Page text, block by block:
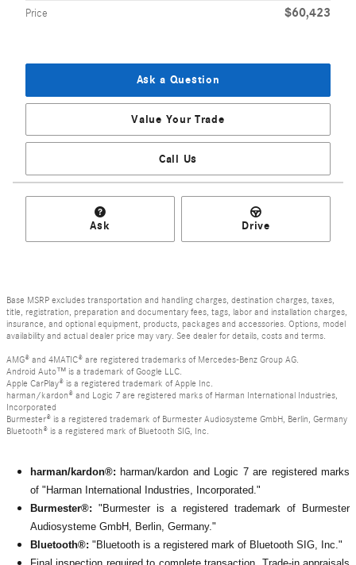
Price $60,423
Ask a Question
Value Your Trade
Call Us
Ask Drive
Base MSRP excludes transportation and handling charges, destination charges, taxes,
title, registration, preparation and documentary fees, tags, labor and installation charges,
insurance, and optional equipment, products, packages and accessories. Options, model
availability and actual dealer price may vary. See dealer for details, costs and terms.
AMG® and 4MATIC® are registered trademarks of Mercedes-Benz Group AG.
Android Auto™ is a trademark of Google LLC.
Apple CarPlay® is a registered trademark of Apple Inc.
harman/kardon® and Logic 7 are registered marks of Harman International Industries,
Incorporated
Burmester® is a registered trademark of Burmester Audiosysteme GmbH, Berlin, Germany
Bluetooth® is a registered mark of Bluetooth SIG, Inc.
harman/kardon®: harman/kardon and Logic 7 are registered marks
of "Harman International Industries, Incorporated."
Burmester®: "Burmester is a registered trademark of Burmester
Audiosysteme GmbH, Berlin, Germany."
Bluetooth®: "Bluetooth is a registered mark of Bluetooth SIG, Inc."